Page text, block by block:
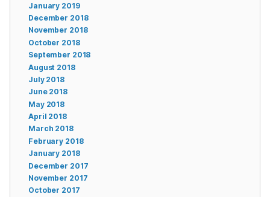
January 2019
December 2018
November 2018
October 2018
September 2018
August 2018
July 2018
June 2018
May 2018
April 2018
March 2018
February 2018
January 2018
December 2017
November 2017
October 2017